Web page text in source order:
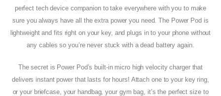
perfect tech device companion to take everywhere with you to make
sure you always have all the extra power you need. The Power Pod is
lightweight and fits right on your key, and plugs in to your phone without
any cables so you’re never stuck with a dead battery again.
The secret is Power Pod’s built-in micro high velocity charger that
delivers instant power that lasts for hours! Attach one to your key ring,
or your briefcase, your handbag, your gym bag, it’s the perfect size to